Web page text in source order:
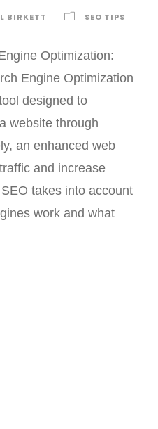
BIRKETT SEO TIPS
Optimization:
Engine Optimization
designed to
website through
an enhanced web
and increase
takes into account
work and what